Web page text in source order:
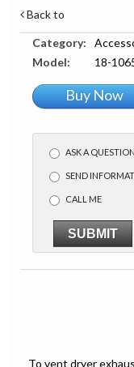
Back to
Category:
Model:
18-
Buy Now
ASK A QUESTION
SEND
CALL ME
SUBMIT
To vent dryer